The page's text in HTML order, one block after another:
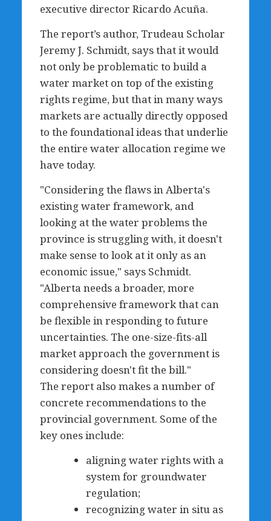
executive director Ricardo Acuña.
The report’s author, Trudeau Scholar
Jeremy J. Schmidt, says that it would
not only be problematic to build a
water market on top of the existing
rights regime, but that in many ways
markets are actually directly opposed
to the foundational ideas that underlie
the entire water allocation regime we
have today.
"Considering the flaws in Alberta's
existing water framework, and
looking at the water problems the
province is struggling with, it doesn't
make sense to look at it only as an
economic issue," says Schmidt.
"Alberta needs a broader, more
comprehensive framework that can
be flexible in responding to future
uncertainties. The one-size-fits-all
market approach the government is
considering doesn't fit the bill."
The report also makes a number of
concrete recommendations to the
provincial government. Some of the
key ones include:
aligning water rights with a
system for groundwater
regulation;
recognizing water in situ as